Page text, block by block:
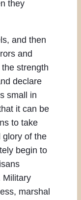
they
and then
and
strength
declare
small in
it can be
to take
glory of the
begin to
Military
marshal